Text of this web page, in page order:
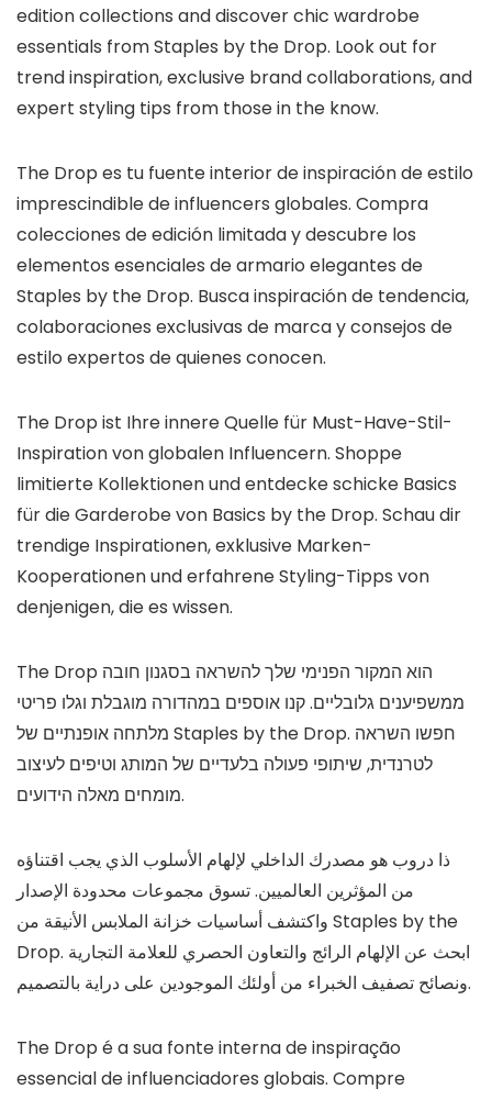
edition collections and discover chic wardrobe
essentials from Staples by the Drop. Look out for
trend inspiration, exclusive brand collaborations, and
expert styling tips from those in the know.
The Drop es tu fuente interior de inspiración de estilo
imprescindible de influencers globales. Compra
colecciones de edición limitada y descubre los
elementos esenciales de armario elegantes de
Staples by the Drop. Busca inspiración de tendencia,
colaboraciones exclusivas de marca y consejos de
estilo expertos de quienes conocen.
The Drop ist Ihre innere Quelle für Must-Have-Stil-
Inspiration von globalen Influencern. Shoppe
limitierte Kollektionen und entdecke schicke Basics
für die Garderobe von Basics by the Drop. Schau dir
trendige Inspirationen, exklusive Marken-
Kooperationen und erfahrene Styling-Tipps von
denjenigen, die es wissen.
The Drop הוא המקור הפנימי שלך להשראה בסגנון חובה
ממשפיענים גלובליים. קנו אוספים במהדורה מוגבלת וגלו פריטי
מלתחה אופנתיים של Staples by the Drop. חפשו השראה
לטרנדית, שיתופי פעולה בלעדיים של המותג וטיפים לעיצוב
מומחים מאלה הידועים.
ذا دروب هو مصدرك الداخلي لإلهام الأسلوب الذي يجب اقتناؤه
من المؤثرين العالميين. تسوق مجموعات محدودة الإصدار
واكتشف أساسيات خزانة الملابس الأنيقة من Staples by the
Drop. ابحث عن الإلهام الرائج والتعاون الحصري للعلامة التجارية
ونصائح تصفيف الخبراء من أولئك الموجودين على دراية بالتصميم.
The Drop é a sua fonte interna de inspiração
essencial de influenciadores globais. Compre